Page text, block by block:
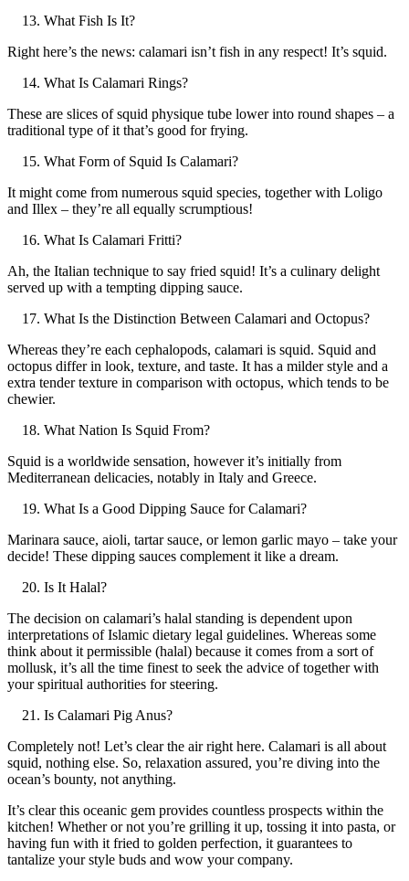
What Fish Is It?
Right here’s the news: calamari isn’t fish in any respect! It’s squid.
What Is Calamari Rings?
These are slices of squid physique tube lower into round shapes – a
traditional type of it that’s good for frying.
What Form of Squid Is Calamari?
It might come from numerous squid species, together with Loligo
and Illex – they’re all equally scrumptious!
What Is Calamari Fritti?
Ah, the Italian technique to say fried squid! It’s a culinary delight
served up with a tempting dipping sauce.
What Is the Distinction Between Calamari and Octopus?
Whereas they’re each cephalopods, calamari is squid. Squid and
octopus differ in look, texture, and taste. It has a milder style and a
extra tender texture in comparison with octopus, which tends to be
chewier.
What Nation Is Squid From?
Squid is a worldwide sensation, however it’s initially from
Mediterranean delicacies, notably in Italy and Greece.
What Is a Good Dipping Sauce for Calamari?
Marinara sauce, aioli, tartar sauce, or lemon garlic mayo – take your
decide! These dipping sauces complement it like a dream.
Is It Halal?
The decision on calamari’s halal standing is dependent upon
interpretations of Islamic dietary legal guidelines. Whereas some
think about it permissible (halal) because it comes from a sort of
mollusk, it’s all the time finest to seek the advice of together with
your spiritual authorities for steering.
Is Calamari Pig Anus?
Completely not! Let’s clear the air right here. Calamari is all about
squid, nothing else. So, relaxation assured, you’re diving into the
ocean’s bounty, not anything.
It’s clear this oceanic gem provides countless prospects within the
kitchen! Whether or not you’re grilling it up, tossing it into pasta, or
having fun with it fried to golden perfection, it guarantees to
tantalize your style buds and wow your company.